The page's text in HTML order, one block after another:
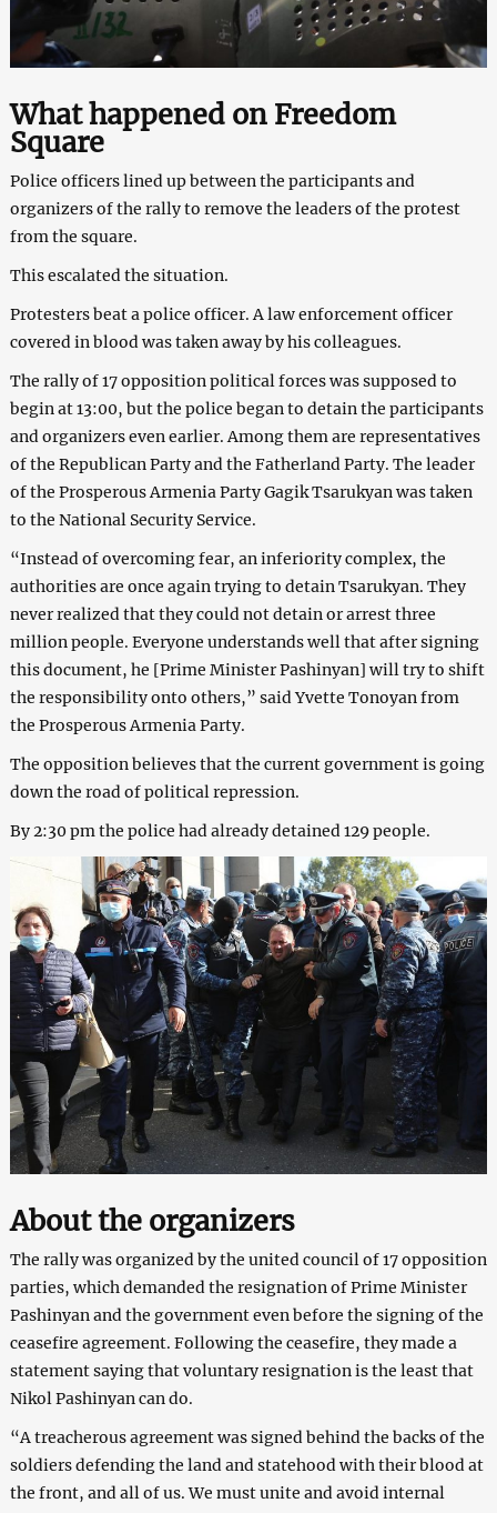
What happened on Freedom
Square
Police officers lined up between the participants and
organizers of the rally to remove the leaders of the protest
from the square.
This escalated the situation.
Protesters beat a police officer. A law enforcement officer
covered in blood was taken away by his colleagues.
The rally of 17 opposition political forces was supposed to
begin at 13:00, but the police began to detain the participants
and organizers even earlier. Among them are representatives
of the Republican Party and the Fatherland Party. The leader
of the Prosperous Armenia Party Gagik Tsarukyan was taken
to the National Security Service.
“Instead of overcoming fear, an inferiority complex, the
authorities are once again trying to detain Tsarukyan. They
never realized that they could not detain or arrest three
million people. Everyone understands well that after signing
this document, he [Prime Minister Pashinyan] will try to shift
the responsibility onto others,” said Yvette Tonoyan from
the Prosperous Armenia Party.
The opposition believes that the current government is going
down the road of political repression.
By 2:30 pm the police had already detained 129 people.
About the organizers
The rally was organized by the united council of 17 opposition
parties, which demanded the resignation of Prime Minister
Pashinyan and the government even before the signing of the
ceasefire agreement. Following the ceasefire, they made a
statement saying that voluntary resignation is the least that
Nikol Pashinyan can do.
“A treacherous agreement was signed behind the backs of the
soldiers defending the land and statehood with their blood at
the front, and all of us. We must unite and avoid internal